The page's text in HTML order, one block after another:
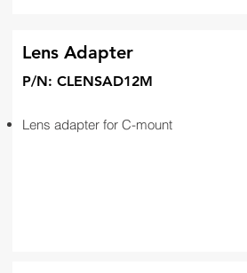
Lens Adapter
P/N: CLENSAD12M
Lens adapter for C-mount